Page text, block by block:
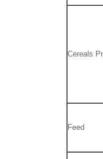
Cereals
Feed